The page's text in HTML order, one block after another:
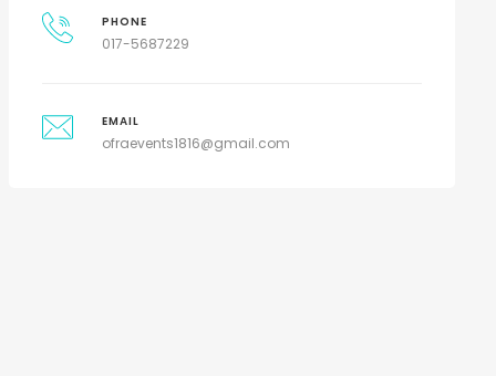
PHONE
017-5687229
EMAIL
ofraevents1816@gmail.com